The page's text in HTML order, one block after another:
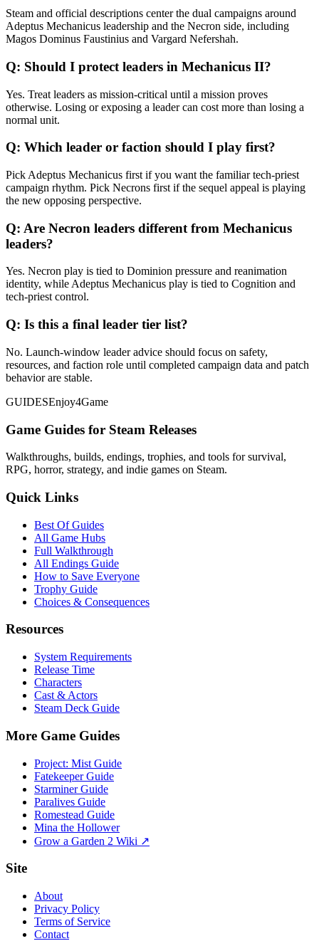
Steam and official descriptions center the dual campaigns around
Adeptus Mechanicus leadership and the Necron side, including
Magos Dominus Faustinius and Vargard Nefershah.
Q: Should I protect leaders in Mechanicus II?
Yes. Treat leaders as mission-critical until a mission proves
otherwise. Losing or exposing a leader can cost more than losing a
normal unit.
Q: Which leader or faction should I play first?
Pick Adeptus Mechanicus first if you want the familiar tech-priest
campaign rhythm. Pick Necrons first if the sequel appeal is playing
the new opposing perspective.
Q: Are Necron leaders different from Mechanicus
leaders?
Yes. Necron play is tied to Dominion pressure and reanimation
identity, while Adeptus Mechanicus play is tied to Cognition and
tech-priest control.
Q: Is this a final leader tier list?
No. Launch-window leader advice should focus on safety,
resources, and faction role until completed campaign data and patch
behavior are stable.
GUIDESEnjoy4Game
Game Guides for Steam Releases
Walkthroughs, builds, endings, trophies, and tools for survival,
RPG, horror, strategy, and indie games on Steam.
Quick Links
Best Of Guides
All Game Hubs
Full Walkthrough
All Endings Guide
How to Save Everyone
Trophy Guide
Choices & Consequences
Resources
System Requirements
Release Time
Characters
Cast & Actors
Steam Deck Guide
More Game Guides
Project: Mist Guide
Fatekeeper Guide
Starminer Guide
Paralives Guide
Romestead Guide
Mina the Hollower
Grow a Garden 2 Wiki ↗
Site
About
Privacy Policy
Terms of Service
Contact